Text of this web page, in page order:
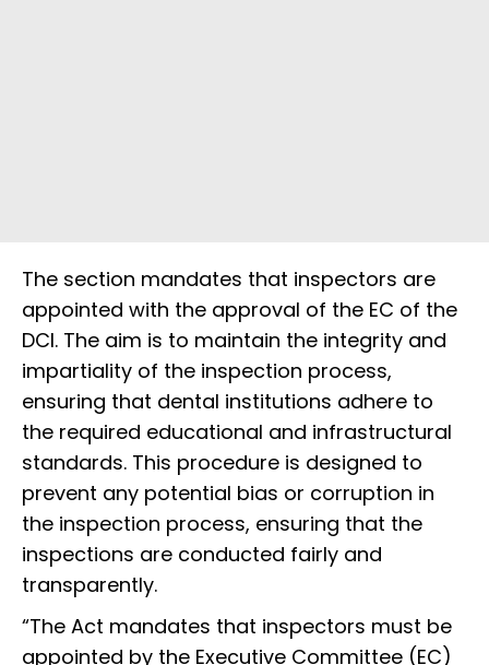
The section mandates that inspectors are
appointed with the approval of the EC of the
DCI. The aim is to maintain the integrity and
impartiality of the inspection process,
ensuring that dental institutions adhere to
the required educational and infrastructural
standards. This procedure is designed to
prevent any potential bias or corruption in
the inspection process, ensuring that the
inspections are conducted fairly and
transparently.
“The Act mandates that inspectors must be
appointed by the Executive Committee (EC)